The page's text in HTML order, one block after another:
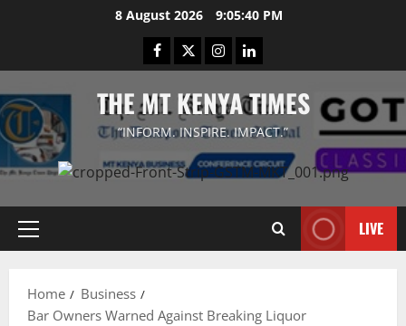
8 August 2026 9:05:40 PM
Facebook
TwitterInstagramLinkedIn
THE MT KENYA TIMES
“INFORM. INSPIRE. IMPACT.”
Primary
LIVE
Home
Business
Bar Owners Warned Against Breaking Liquor